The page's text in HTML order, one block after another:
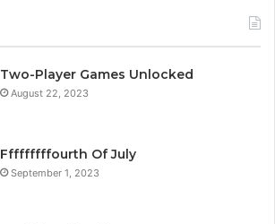
Two-Player Games Unlocked
August 22, 2023
Fffffffffourth Of July
September 1, 2023